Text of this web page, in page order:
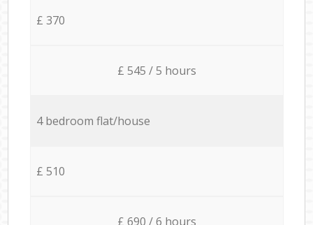
£ 370
£ 545 / 5 hours
4 bedroom flat/house
£ 510
£ 690 / 6 hours